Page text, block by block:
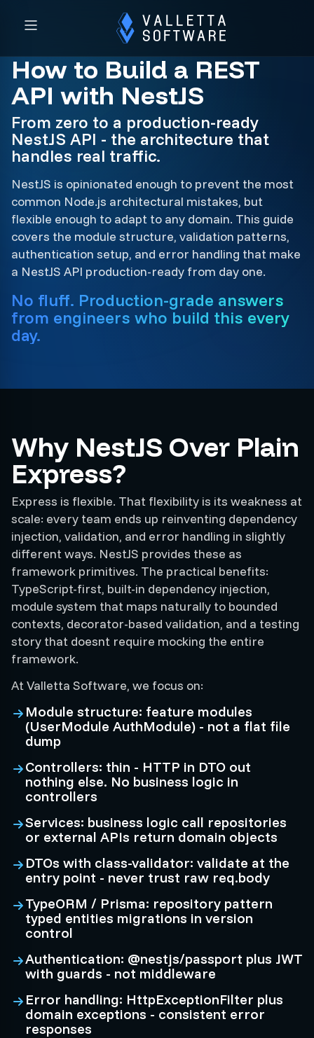
How to Build a REST
API with NestJS
From zero to a production-ready
NestJS API - the architecture that
handles real traffic.
NestJS is opinionated enough to prevent the most
common Node.js architectural mistakes, but
flexible enough to adapt to any domain. This guide
covers the module structure, validation patterns,
authentication setup, and error handling that make
a NestJS API production-ready from day one.
No fluff. Production-grade answers
from engineers who build this every
day.
Why NestJS Over Plain
Express?
Express is flexible. That flexibility is its weakness at
scale: every team ends up reinventing dependency
injection, validation, and error handling in slightly
different ways. NestJS provides these as
framework primitives. The practical benefits:
TypeScript-first, built-in dependency injection,
module system that maps naturally to bounded
contexts, decorator-based validation, and a testing
story that doesnt require mocking the entire
framework.
At Valletta Software, we focus on:
Module structure: feature modules
(UserModule AuthModule) - not a flat file
dump
Controllers: thin - HTTP in DTO out
nothing else. No business logic in
controllers
Services: business logic call repositories
or external APIs return domain objects
DTOs with class-validator: validate at the
entry point - never trust raw req.body
TypeORM / Prisma: repository pattern
typed entities migrations in version
control
Authentication: @nestjs/passport plus JWT
with guards - not middleware
Error handling: HttpExceptionFilter plus
domain exceptions - consistent error
responses